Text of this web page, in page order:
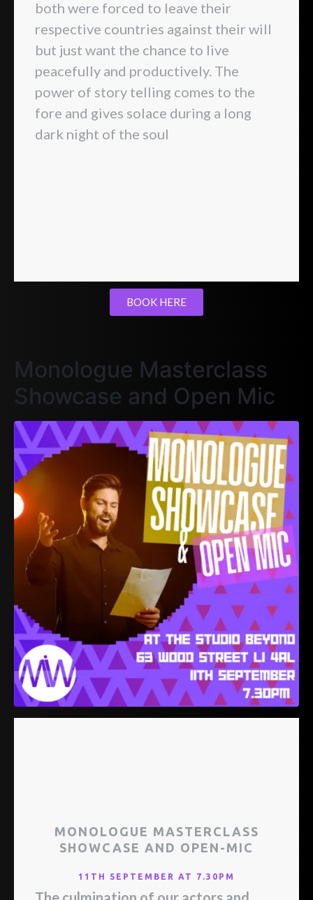
both were forced to leave their
respective countries against their will
but just want the chance to live
peacefully and productively. The
power of story telling comes to the
fore and gives solace during a long
dark night of the soul
BOOK HERE
Monologue Masterclass
Showcase and Open Mic
MONOLOGUE MASTERCLASS
SHOWCASE AND OPEN-MIC
11TH SEPTEMBER AT 7.30PM